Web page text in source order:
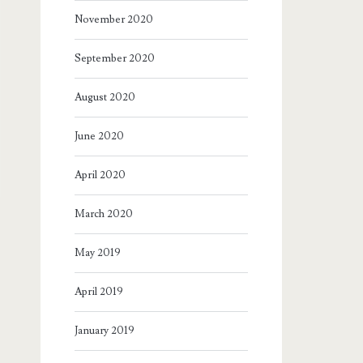
November 2020
September 2020
August 2020
June 2020
April 2020
March 2020
May 2019
April 2019
January 2019